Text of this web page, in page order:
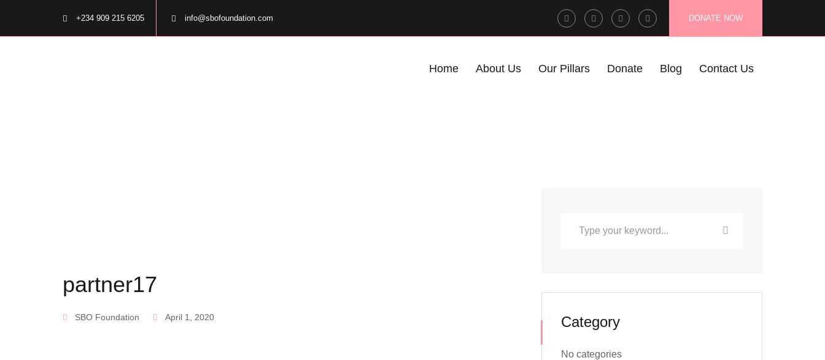
+234 909 215 6205 info@sbofoundation.com DONATE NOW
Facebook
Profile
Twitter
Profile
Instagram
Profile
LinkedIn
Profile
Home About Us Our Pillars Donate Blog Contact Us
partner17
SBO Foundation April 1, 2020 Category
No categories